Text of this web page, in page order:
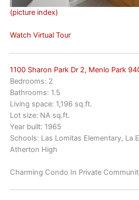
(picture index)
Watch Virtual Tour
1100 Sharon Park Dr 2, Menlo Park
Bedrooms: 2
Bathrooms: 1.5
Living space: 1,196 sq.ft.
Lot size: NA sq.ft.
Year built: 1965
Schools: Las Lomitas Elementary, La
Atherton High
Charming Condo In Private